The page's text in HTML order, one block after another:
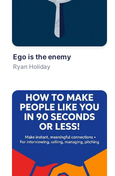
Ego is the enemy
Ryan Holiday